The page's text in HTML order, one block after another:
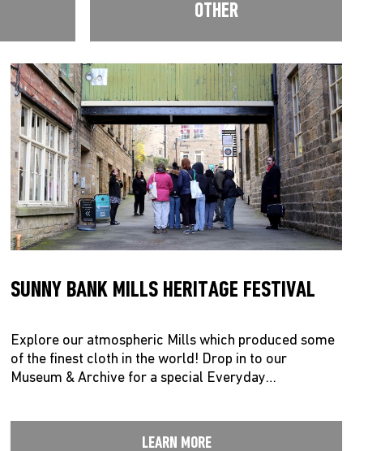
OTHER
SUNNY BANK MILLS HERITAGE FESTIVAL
Explore our atmospheric Mills which produced some
of the finest cloth in the world! Drop in to our
Museum & Archive for a special Everyday…
LEARN MORE